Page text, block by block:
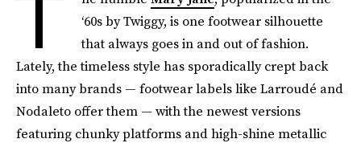
T
‘60s by Twiggy, is one footwear silhouette
that always goes in and out of fashion.
Lately, the timeless style has sporadically crept back
into many brands — footwear labels like Larroudé and
Nodaleto offer them — with the newest versions
featuring chunky platforms and high-shine metallic